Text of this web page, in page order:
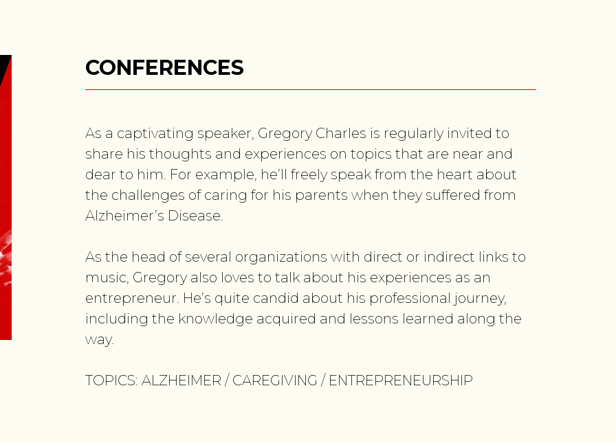
CONFERENCES
As a captivating speaker, Gregory Charles is regularly invited to
share his thoughts and experiences on topics that are near and
dear to him. For example, he’ll freely speak from the heart about
the challenges of caring for his parents when they suffered from
Alzheimer’s Disease.
As the head of several organizations with direct or indirect links to
music, Gregory also loves to talk about his experiences as an
entrepreneur. He’s quite candid about his professional journey,
including the knowledge acquired and lessons learned along the
way.
TOPICS: ALZHEIMER / CAREGIVING / ENTREPRENEURSHIP